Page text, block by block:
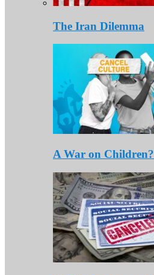
The Iran Dilemma
A War on Children?